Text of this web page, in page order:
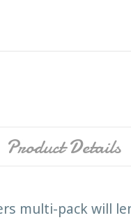
Product Details
multi-pack will